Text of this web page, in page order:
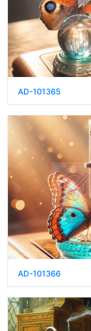
AD-101365
AD-101366